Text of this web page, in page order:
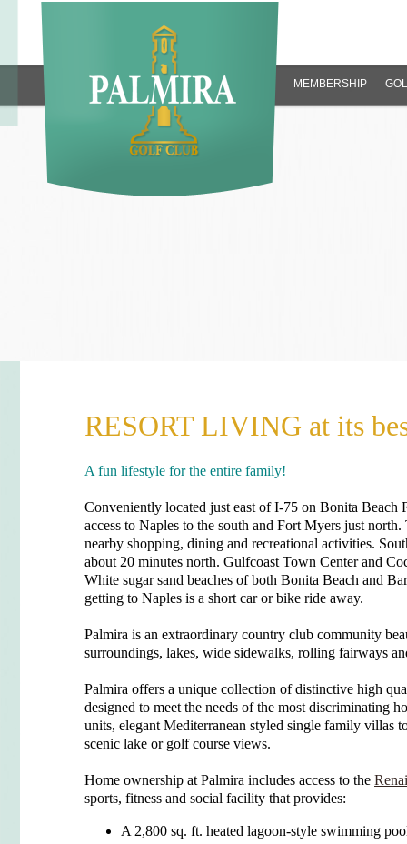
MEMBERSHIP
RESORT LIVING at its
A fun lifestyle for the entire family!
Conveniently located just east of I-75 on Bonita
access to Naples to the south and Fort Myers just
nearby shopping, dining and recreational activities.
about 20 minutes north. Gulfcoast Town Center and
White sugar sand beaches of both Bonita Beach and
getting to Naples is a short car or bike ride away.
Palmira is an extraordinary country club community
surroundings, lakes, wide sidewalks, rolling fairways
Palmira offers a unique collection of distinctive high
designed to meet the needs of the most discriminating
units, elegant Mediterranean styled single family villas
scenic lake or golf course views.
Home ownership at Palmira includes access to the
sports, fitness and social facility that provides:
A 2,800 sq. ft. heated lagoon-style swimming